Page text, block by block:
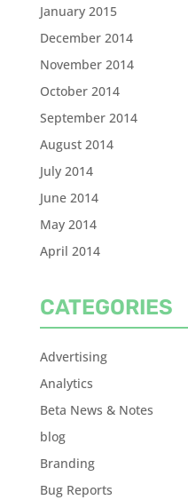
January 2015
December 2014
November 2014
October 2014
September 2014
August 2014
July 2014
June 2014
May 2014
April 2014
CATEGORIES
Advertising
Analytics
Beta News & Notes
blog
Branding
Bug Reports